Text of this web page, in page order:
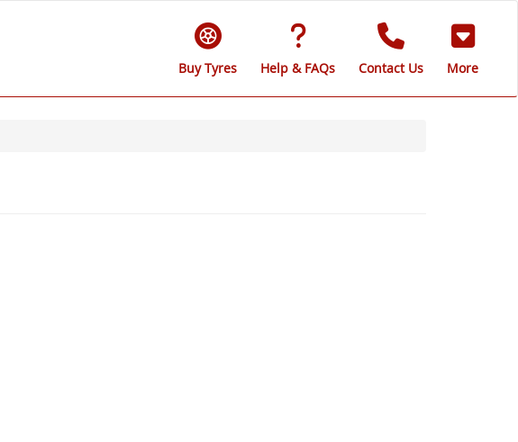
Buy Tyres Help & FAQs Contact Us More